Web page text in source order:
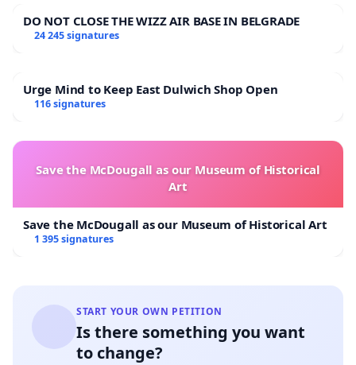
DO NOT CLOSE THE WIZZ AIR BASE IN BELGRADE
24 245 signatures
Urge Mind to Keep East Dulwich Shop Open
116 signatures
Save the McDougall as our Museum of Historical
Art
Save the McDougall as our Museum of Historical Art
1 395 signatures
START YOUR OWN PETITION
Is there something you want
to change?